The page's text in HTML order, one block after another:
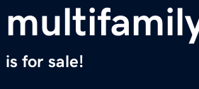
is for sale!